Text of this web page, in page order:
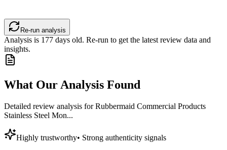
Re-run analysis
Analysis is 177 days old. Re-run to get the latest review data and
insights.
What Our Analysis Found
Detailed review analysis forRubbermaid Commercial Products
Stainless Steel Mon...
Highly trustworthy• Strong authenticity signals